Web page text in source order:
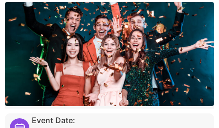
Event Date: